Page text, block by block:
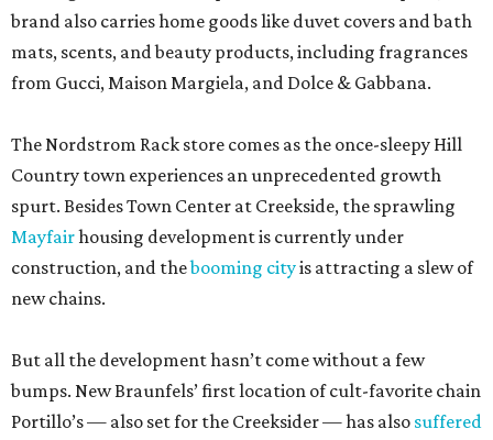
brand also carries home goods like duvet covers and bath
mats, scents, and beauty products, including fragrances
from Gucci, Maison Margiela, and Dolce & Gabbana.
The Nordstrom Rack store comes as the once-sleepy Hill
Country town experiences an unprecedented growth
spurt. Besides Town Center at Creekside, the sprawling
Mayfairhousing development is currently under
construction, and thebooming cityis attracting a slew of
new chains.
But all the development hasn’t come without a few
bumps. New Braunfels’ first location of cult-favorite chain
Portillo’s — also set for the Creeksider — has also suffered